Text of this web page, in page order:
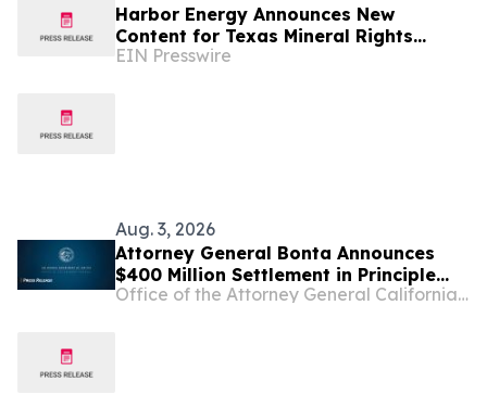
Harbor Energy Announces New
Content for Texas Mineral Rights
Owners Considering a Sale
EIN Presswire
Aug. 3, 2026
Attorney General Bonta Announces
$400 Million Settlement in Principle
with Sandoz, a Generic Drug
Office of the Attorney General California Department of Justice